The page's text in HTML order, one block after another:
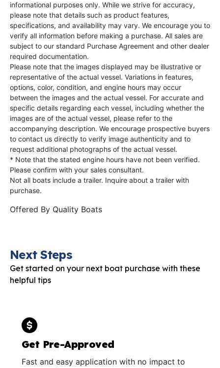
informational purposes only. While we strive for accuracy,
please note that details such as product features,
specifications, and availability may vary. We encourage you to
verify all information before making a purchase. All sales are
subject to our standard Purchase Agreement and other dealer
required documentation.
Please note that the images displayed may be illustrative or
representative of the actual vessel. Variations in features,
options, color, condition, and engine hours may occur
between the images and the actual vessel. For accurate and
specific details regarding each vessel, including whether the
images are of the actual vessel, please refer to the
accompanying description. We encourage prospective buyers
to contact us directly to verify image authenticity and to
request additional photographs of the actual vessel.
* Note that the stated engine hours have not been verified.
Please confirm with your sales consultant.
Not all boats include a trailer. Inquire about a trailer with
purchase.
Offered By Quality Boats
Next Steps
Get started on your next boat purchase with these
helpful tips
Get Pre-Approved
Fast and easy application with no impact to